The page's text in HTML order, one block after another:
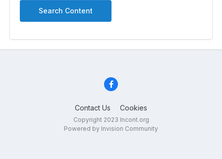
Search Content
Contact Us Cookies
Copyright 2023 Incont.org
Powered by Invision Community